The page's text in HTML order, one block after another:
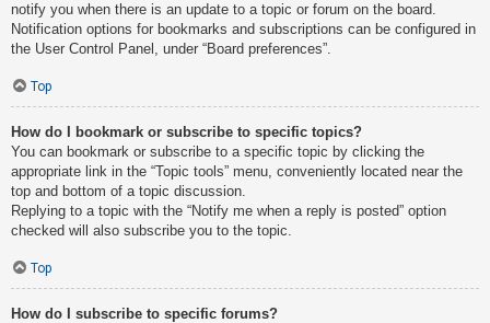
notify you when there is an update to a topic or forum on the board.
Notification options for bookmarks and subscriptions can be configured in
the User Control Panel, under “Board preferences”.
Top
How do I bookmark or subscribe to specific topics?
You can bookmark or subscribe to a specific topic by clicking the
appropriate link in the “Topic tools” menu, conveniently located near the
top and bottom of a topic discussion.
Replying to a topic with the “Notify me when a reply is posted” option
checked will also subscribe you to the topic.
Top
How do I subscribe to specific forums?